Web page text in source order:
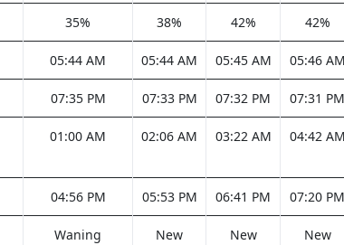
35% 38% 42% 42%
05:44 AM 05:44 AM 05:45 AM 05:46 AM
07:35 PM 07:33 PM 07:32 PM 07:31 PM
01:00 AM 02:06 AM 03:22 AM 04:42 AM
04:56 PM 05:53 PM 06:41 PM 07:20 PM
Waning
New
New
New